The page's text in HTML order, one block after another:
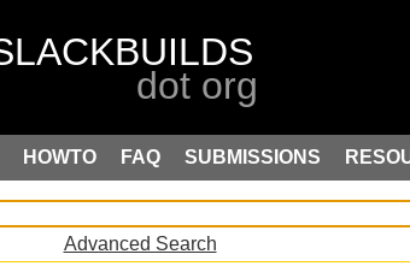
HOWTO FAQ SUBMISSIONS
Advanced Search